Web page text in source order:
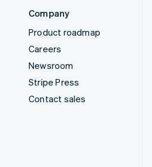
Company
Product roadmap
Careers
Newsroom
Stripe Press
Contact sales